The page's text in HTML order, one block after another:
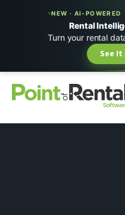
NEW · AI-POWERED
Rental
Turn your rental
See